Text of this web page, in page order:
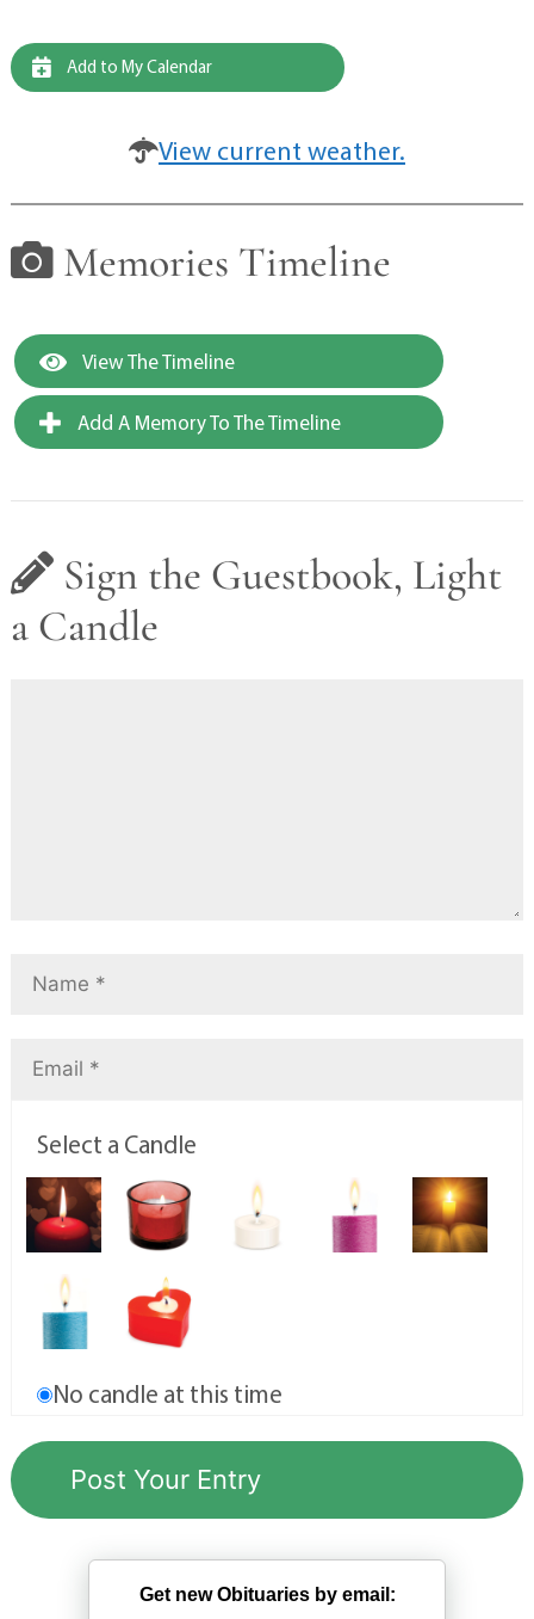
Add to My Calendar
View current weather.
Memories Timeline
View The Timeline
Add A Memory To The Timeline
Sign the Guestbook, Light
a Candle
Select a Candle
No candle at this time
Get new Obituaries by email: